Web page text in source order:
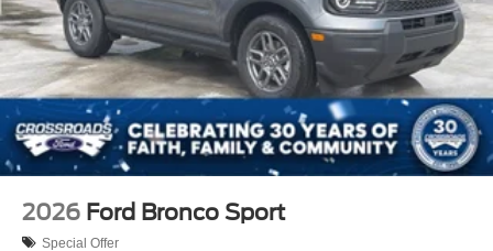
2026 Ford Bronco Sport
Special Offer